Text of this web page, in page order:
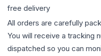
free delivery
All orders are carefully
You will receive a tracking
dispatched so you can